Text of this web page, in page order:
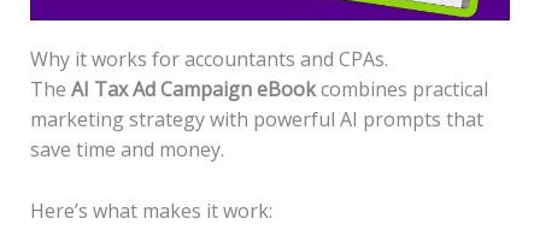
Why it works for accountants and CPAs.
The AI Tax Ad Campaign eBookcombines practical
marketing strategy with powerful AI prompts that
save time and money.
Here’s what makes it work: